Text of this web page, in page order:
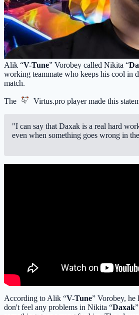
Alik “V-Tune” Vorobey called Nikita “
working teammate who keeps his cool in
match.
The Virtus.pro player made this
"I can say that Daxak is a real hard
even when something goes wrong in
According to Alik “V-Tune” Vorobey, he
don't feel any problems in Nikita “Daxak